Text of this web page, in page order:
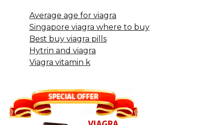
Average age for viagra
Singapore viagra where to buy
Best buy viagra pills
Hytrin and viagra
Viagra vitamin k